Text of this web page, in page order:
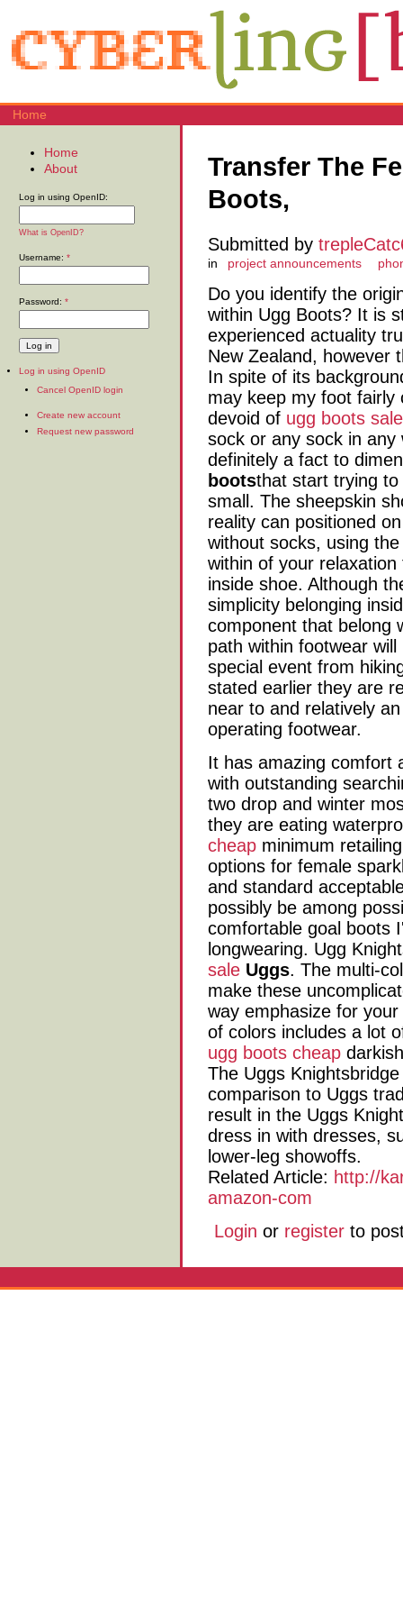
Home
Transfer The
Boots,
Submitted by
in project announcements
Do you identify the
within Ugg Boots? It is
experienced actuality
New Zealand, however
In spite of its
may keep my foot
devoid of ugg boots sale
sock or any sock in
definitely a fact to
bootsthat start trying
small. The sheepskin
reality can positioned
without socks, using
within of your
inside shoe. Although
simplicity belonging
component that belong
path within footwear
special event from
stated earlier they are
near to and relatively
operating footwear.
It has amazing comfort
with outstanding
two drop and winter
they are eating
cheap minimum
options for female
and standard
possibly be among
comfortable goal boots
longwearing. Ugg
sale Uggs. The multi-
make these
way emphasize for
of colors includes a lot
ugg boots cheap
The Uggs
comparison to Uggs
result in the Uggs
dress in with dresses,
lower-leg showoffs.
Related Article: http://
amazon-com
Login or register to
Home
About
Log in using OpenID:
What is OpenID?
Username: *
Password: *
Log in using OpenID
Cancel OpenID login
Create new account
Request new password